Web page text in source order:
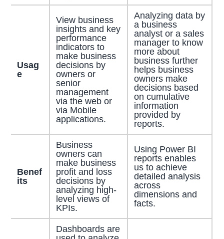
Usag
e
View business
insights and key
performance
indicators to
make business
decisions by
owners or
senior
management
via the web or
via Mobile
applications.
Analyzing data by
a business
analyst or a sales
manager to know
more about
business further
helps business
owners make
decisions based
on cumulative
information
provided by
reports.
Benef
its
Business
owners can
make business
profit and loss
decisions by
analyzing high-
level views of
KPIs.
Using Power BI
reports enables
us to achieve
detailed analysis
across
dimensions and
facts.
Dashboards are